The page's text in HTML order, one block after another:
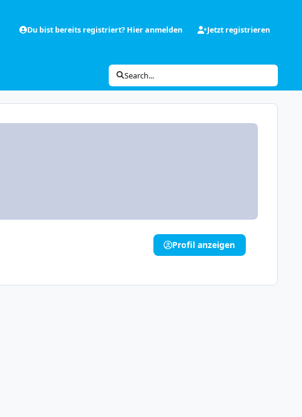
Du bist bereits registriert? Hier anmelden Jetzt registrieren
Search...
Profil anzeigen